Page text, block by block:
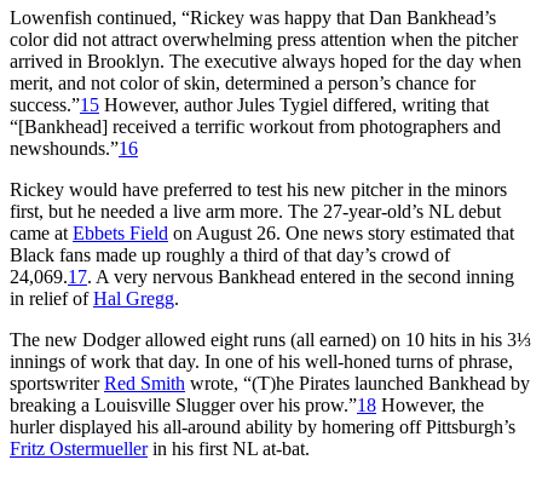
Lowenfish continued, “Rickey was happy that Dan Bankhead’s
color did not attract overwhelming press attention when the pitcher
arrived in Brooklyn. The executive always hoped for the day when
merit, and not color of skin, determined a person’s chance for
success.”15 However, author Jules Tygiel differed, writing that
“[Bankhead] received a terrific workout from photographers and
newshounds.”16
Rickey would have preferred to test his new pitcher in the minors
first, but he needed a live arm more. The 27-year-old’s NL debut
came at Ebbets Field on August 26. One news story estimated that
Black fans made up roughly a third of that day’s crowd of
24,069.17. A very nervous Bankhead entered in the second inning
in relief ofHal Gregg.
The new Dodger allowed eight runs (all earned) on 10 hits in his 3⅓
innings of work that day. In one of his well-honed turns of phrase,
sportswriterRed Smith wrote, “(T)he Pirates launched Bankhead by
breaking a Louisville Slugger over his prow.”18 However, the
hurler displayed his all-around ability by homering off Pittsburgh’s
Fritz Ostermuellerin his first NL at-bat.